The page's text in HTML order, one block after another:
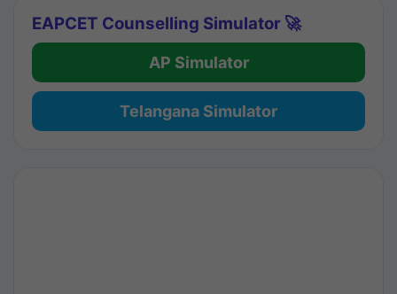
EAPCET Counselling Simulator 🚀
AP Simulator
Telangana Simulator